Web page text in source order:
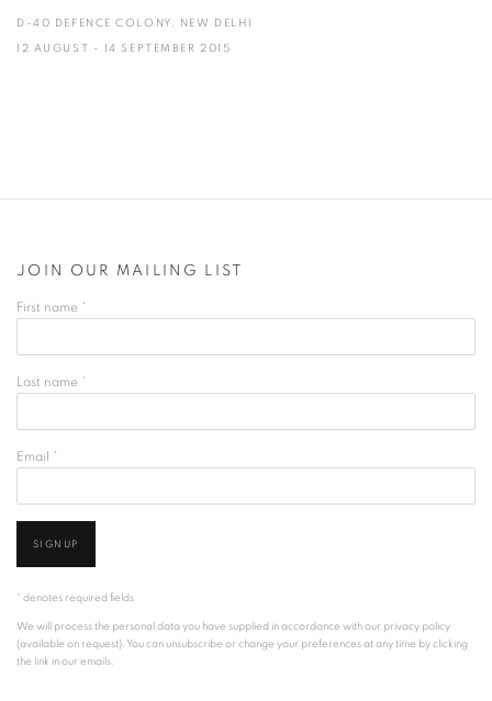
D-40 DEFENCE COLONY, NEW DELHI
12 AUGUST - 14 SEPTEMBER 2015
JOIN OUR MAILING LIST
First name *
Last name *
Email *
SIGNUP
* denotes required fields
We will process the personal data you have supplied in accordance with our privacy policy
(available on request). You can unsubscribe or change your preferences at any time by clicking
the link in our emails.